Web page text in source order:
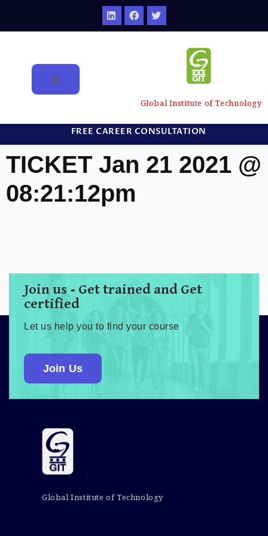
Global Institute of Technology
FREE CAREER CONSULTATION
TICKET Jan 21 2021 @
08:21:12pm
Join us - Get trained and Get
certified
Let us help you to find your course
Join Us
Global Institute of Technology